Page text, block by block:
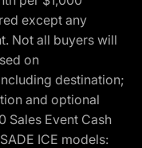
except any
Not all buyers will
on
destination;
and optional
Sales Event Cash
ICE models: